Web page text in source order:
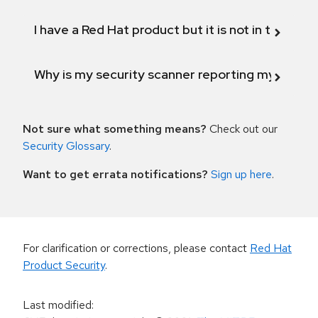
I have a Red Hat product but it is not in the
Why is my security scanner reporting my
Not sure what something means? Check out our
Security Glossary.
Want to get errata notifications? Sign up here.
For clarification or corrections, please contact Red Hat
Product Security.
Last modified: